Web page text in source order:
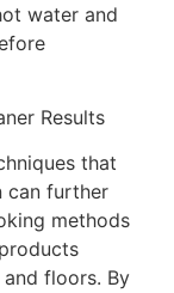
water and
Results
that
can further
methods
floors. By